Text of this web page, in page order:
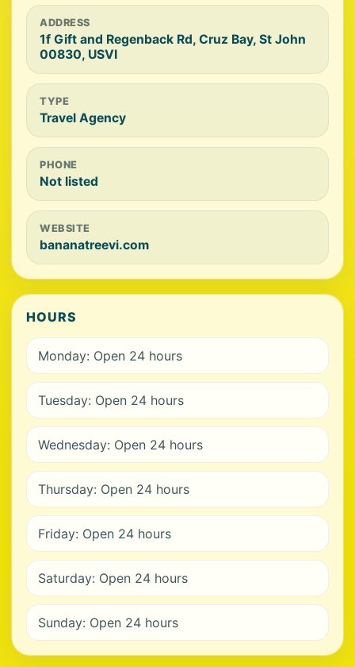
ADDRESS
1f Gift and Regenback Rd, Cruz Bay, St John
00830, USVI
TYPE
Travel Agency
PHONE
Not listed
WEBSITE
bananatreevi.com
HOURS
Monday: Open 24 hours
Tuesday: Open 24 hours
Wednesday: Open 24 hours
Thursday: Open 24 hours
Friday: Open 24 hours
Saturday: Open 24 hours
Sunday: Open 24 hours